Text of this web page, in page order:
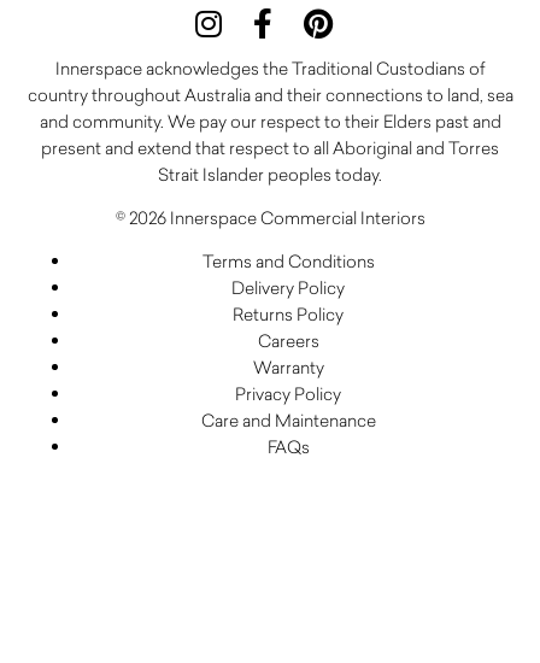
Innerspace acknowledges the Traditional Custodians of
country throughout Australia and their connections to land, sea
and community. We pay our respect to their Elders past and
present and extend that respect to all Aboriginal and Torres
Strait Islander peoples today.
© 2026 Innerspace Commercial Interiors
Terms and Conditions
Delivery Policy
Returns Policy
Careers
Warranty
Privacy Policy
Care and Maintenance
FAQs